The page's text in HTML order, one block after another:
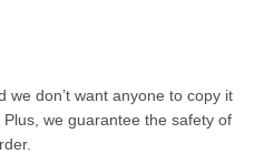
we don’t want anyone to copy it
we guarantee the safety of